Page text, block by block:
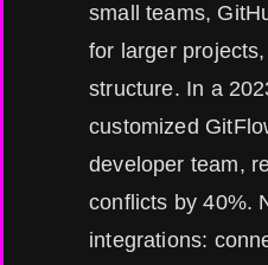
small teams,
for larger
structure. In a
customized
developer team,
conflicts by 40%.
integrations: